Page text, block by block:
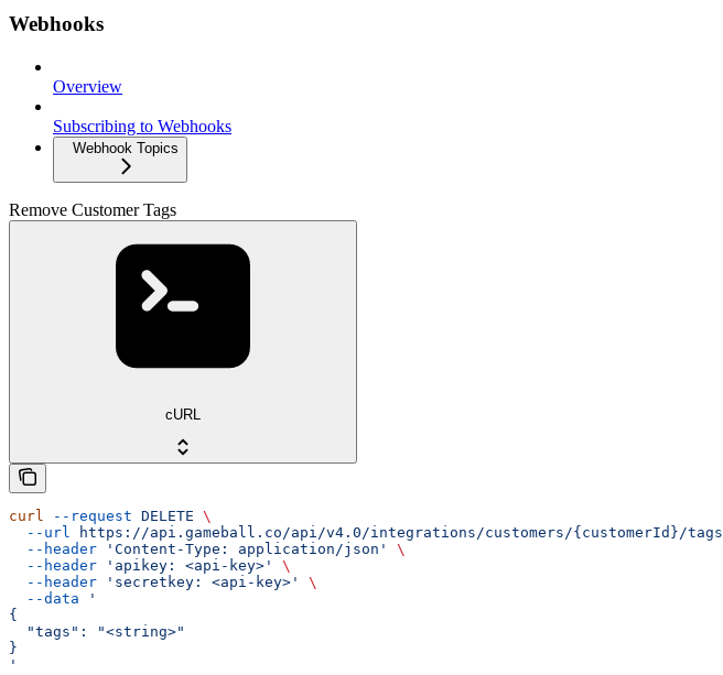
Webhooks
Overview
Subscribing to Webhooks
Webhook Topics
Remove Customer Tags
cURL
curl --request DELETE \
  --url
https://api.gameball.co/api/v4.0/integrations/customers/{customerId}/tags
  --header
'Content-Type: application/json'
\
  --header
'apikey: <api-key>'
\
  --header
'secretkey: <api-key>'
\
  --data
'
{
  "tags": "<string>"
}
'